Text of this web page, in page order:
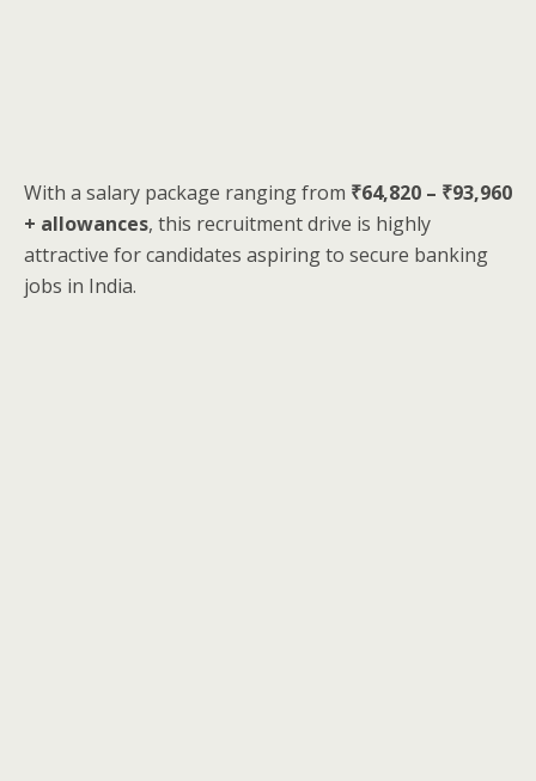
With a salary package ranging from ₹64,820 – ₹93,960
+ allowances, this recruitment drive is highly
attractive for candidates aspiring to secure banking
jobs in India.